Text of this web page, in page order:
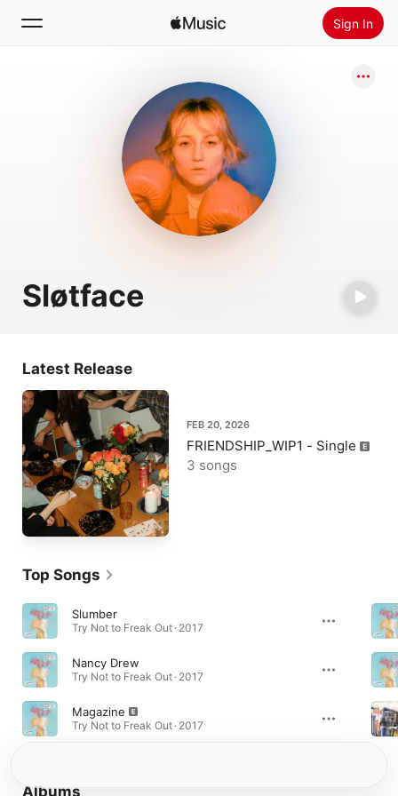
Sign In
Install Apple Music
Sløtface
Latest Release
FEB 20, 2026
FRIENDSHIP_WIP1 - Single
3 songs
Top Songs
Slumber
Try Not to Freak Out · 2017
Nancy Drew
Try Not to Freak Out · 2017
Magazine
Try Not to Freak Out · 2017
Albums